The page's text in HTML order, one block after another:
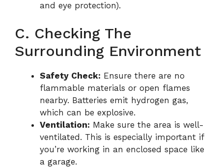
and eye protection).
C. Checking The
Surrounding Environment
Safety Check: Ensure there are no
flammable materials or open flames
nearby. Batteries emit hydrogen gas,
which can be explosive.
Ventilation: Make sure the area is well-
ventilated. This is especially important if
you’re working in an enclosed space like
a garage.